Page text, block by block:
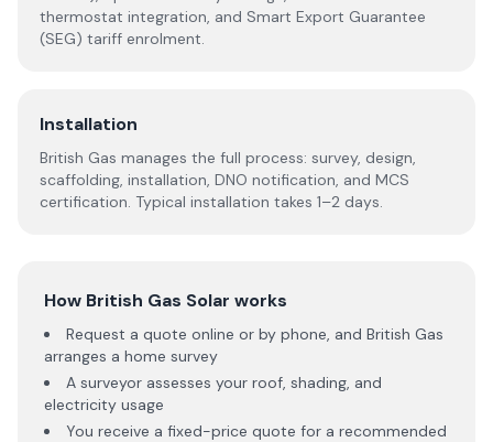
thermostat integration, and Smart Export Guarantee
(SEG) tariff enrolment.
Installation
British Gas manages the full process: survey, design,
scaffolding, installation, DNO notification, and MCS
certification. Typical installation takes 1–2 days.
How British Gas Solar works
Request a quote online or by phone, and British Gas
arranges a home survey
A surveyor assesses your roof, shading, and
electricity usage
You receive a fixed-price quote for a recommended